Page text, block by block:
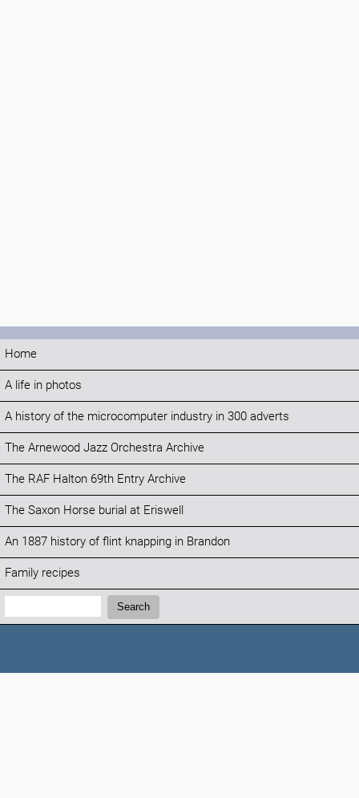
Home
A life in photos
A history of the microcomputer industry in 300 adverts
The Arnewood Jazz Orchestra Archive
The RAF Halton 69th Entry Archive
The Saxon Horse burial at Eriswell
An 1887 history of flint knapping in Brandon
Family recipes
Search:
Search